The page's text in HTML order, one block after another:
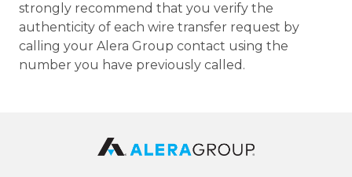
strongly recommend that you verify the
authenticity of each wire transfer request by
calling your Alera Group contact using the
number you have previously called.